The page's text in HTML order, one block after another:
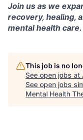
Join us as we
recovery, healing,
mental health care.
This job is no
See open jobs at
See open jobs
Mental Health